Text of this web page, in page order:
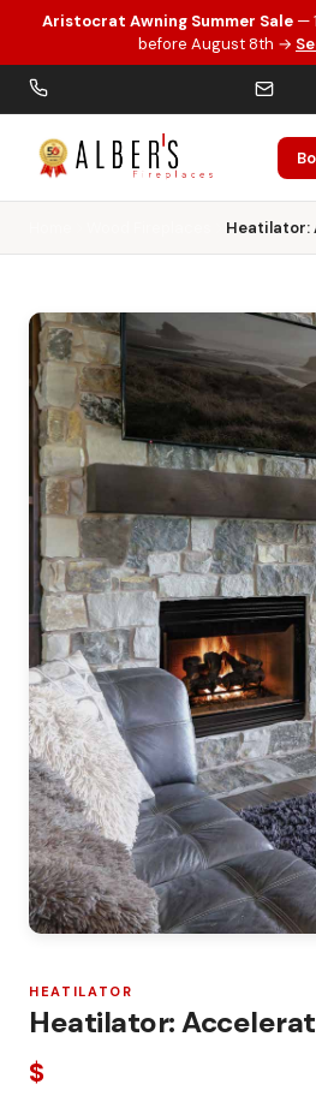
Skip to main content
Aristocrat Awning Summer Sale —
before August 8th →
Heatilator:
HEATILATOR
Heatilator:
$